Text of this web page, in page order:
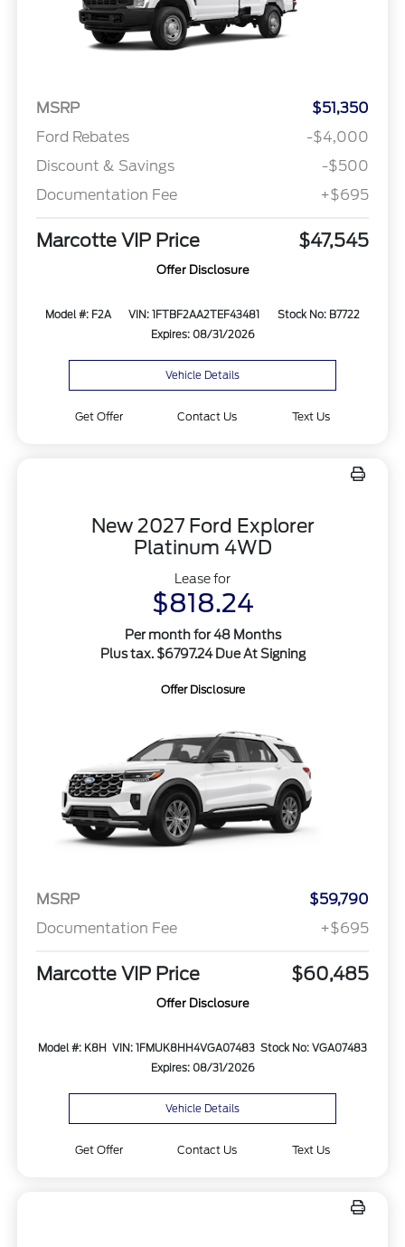
MSRP
$51,350
Ford Rebates
-$4,000
Discount & Savings
-$500
Documentation Fee
+$695
Marcotte VIP Price $47,545
Offer Disclosure
Model #: F2A VIN: 1FTBF2AA2TEF43481
Stock No: B7722
Expires: 08/31/2026
Vehicle Details
Get Offer Contact Us Text Us
New 2027 Ford Explorer
Platinum 4WD
Lease for
$818.24
Per month for 48 Months
Plus tax. $6797.24 Due At Signing
Offer Disclosure
MSRP
$59,790
Documentation Fee
+$695
Marcotte VIP Price $60,485
Offer Disclosure
Model #: K8H VIN: 1FMUK8HH4VGA07483 Stock No: VGA07483
Expires: 08/31/2026
Vehicle Details
Get Offer Contact Us Text Us